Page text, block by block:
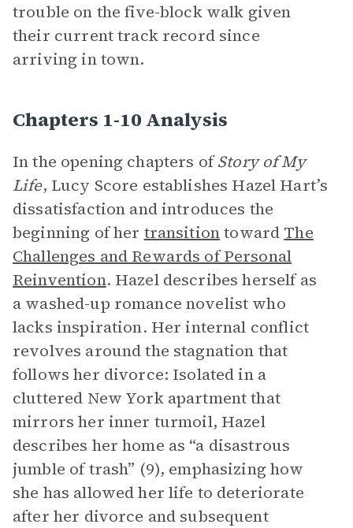
trouble on the five-block walk given
their current track record since
arriving in town.
Chapters 1-10 Analysis
In the opening chapters ofStory of My
Life, Lucy Score establishes Hazel Hart’s
dissatisfaction and introduces the
beginning of her transitiontoward The
Challenges and Rewards of Personal
Reinvention. Hazel describes herself as
a washed-up romance novelist who
lacks inspiration. Her internal conflict
revolves around the stagnation that
follows her divorce: Isolated in a
cluttered New York apartment that
mirrors her inner turmoil, Hazel
describes her home as “a disastrous
jumble of trash” (9), emphasizing how
she has allowed her life to deteriorate
after her divorce and subsequent